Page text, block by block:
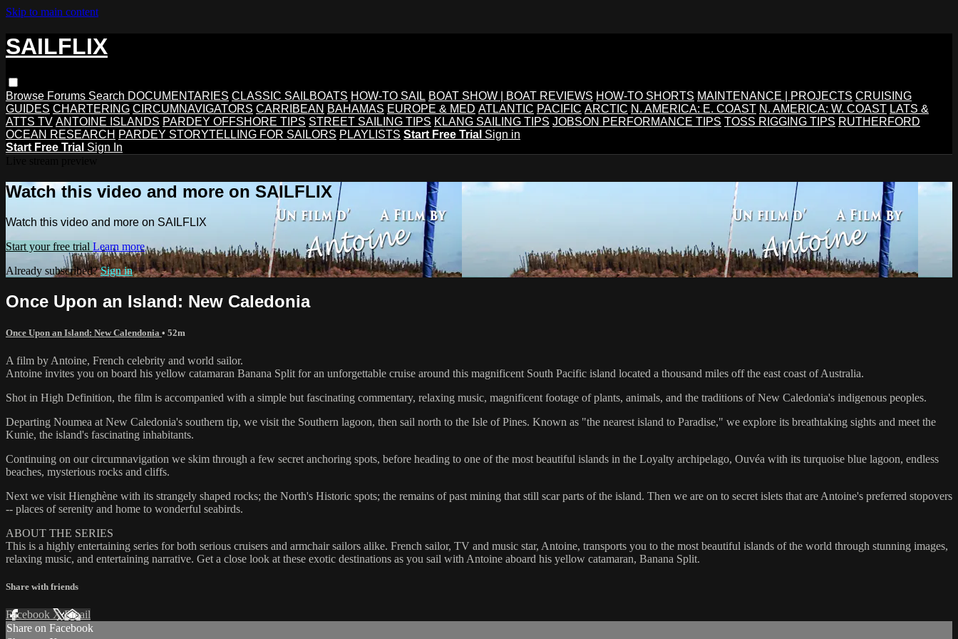
Skip to main content
SAILFLIX
Browse Forums Search DOCUMENTARIES CLASSIC SAILBOATS HOW-TO SAIL BOAT SHOW | BOAT REVIEWS HOW-TO SHORTS MAINTENANCE | PROJECTS CRUISING
GUIDES CHARTERING CIRCUMNAVIGATORS CARRIBEAN BAHAMAS EUROPE & MED ATLANTIC PACIFIC ARCTIC N. AMERICA: E. COAST N. AMERICA: W. COAST LATS &
ATTS TV ANTOINE ISLANDS PARDEY OFFSHORE TIPS STREET SAILING TIPS KLANG SAILING TIPS JOBSON PERFORMANCE TIPS TOSS RIGGING TIPS RUTHERFORD
OCEAN RESEARCH PARDEY STORYTELLING FOR SAILORS PLAYLISTS Start Free Trial Sign in
Start Free Trial Sign In
Watch this video and more on SAILFLIX
Watch this video and more on SAILFLIX
Start your free trial Learn more
Already subscribed?Sign in
Once Upon an Island: New Caledonia
Once Upon an Island: New Calendonia • 52m
A film by Antoine, French celebrity and world sailor.
Antoine invites you on board his yellow catamaran Banana Split for an unforgettable cruise around this magnificent South Pacific island located a thousand miles off the east coast of Australia.
Shot in High Definition, the film is accompanied with a simple but fascinating commentary, relaxing music, magnificent footage of plants, animals, and the traditions of New Caledonia's indigenous peoples.
Departing Noumea at New Caledonia's southern tip, we visit the Southern lagoon, then sail north to the Isle of Pines. Known as "the nearest island to Paradise," we explore its breathtaking sights and meet the
Kunie, the island's fascinating inhabitants.
Continuing on our circumnavigation we skim through a few secret anchoring spots, before heading to one of the most beautiful islands in the Loyalty archipelago, Ouvéa with its turquoise blue lagoon, endless
beaches, mysterious rocks and cliffs.
Next we visit Hienghène with its strangely shaped rocks; the North's Historic spots; the remains of past mining that still scar parts of the island. Then we are on to secret islets that are Antoine's preferred stopovers
-- places of serenity and home to wonderful seabirds.
ABOUT THE SERIES
This is a highly entertaining series for both serious cruisers and armchair sailors alike. French sailor, TV and music star, Antoine, transports you to the most beautiful islands of the world through stunning images,
relaxing music, and entertaining narrative. Get a close look at these exotic destinations as you sail with Antoine aboard his yellow catamaran, Banana Split.
Share with friends
Facebook XEmail
Share on Facebook